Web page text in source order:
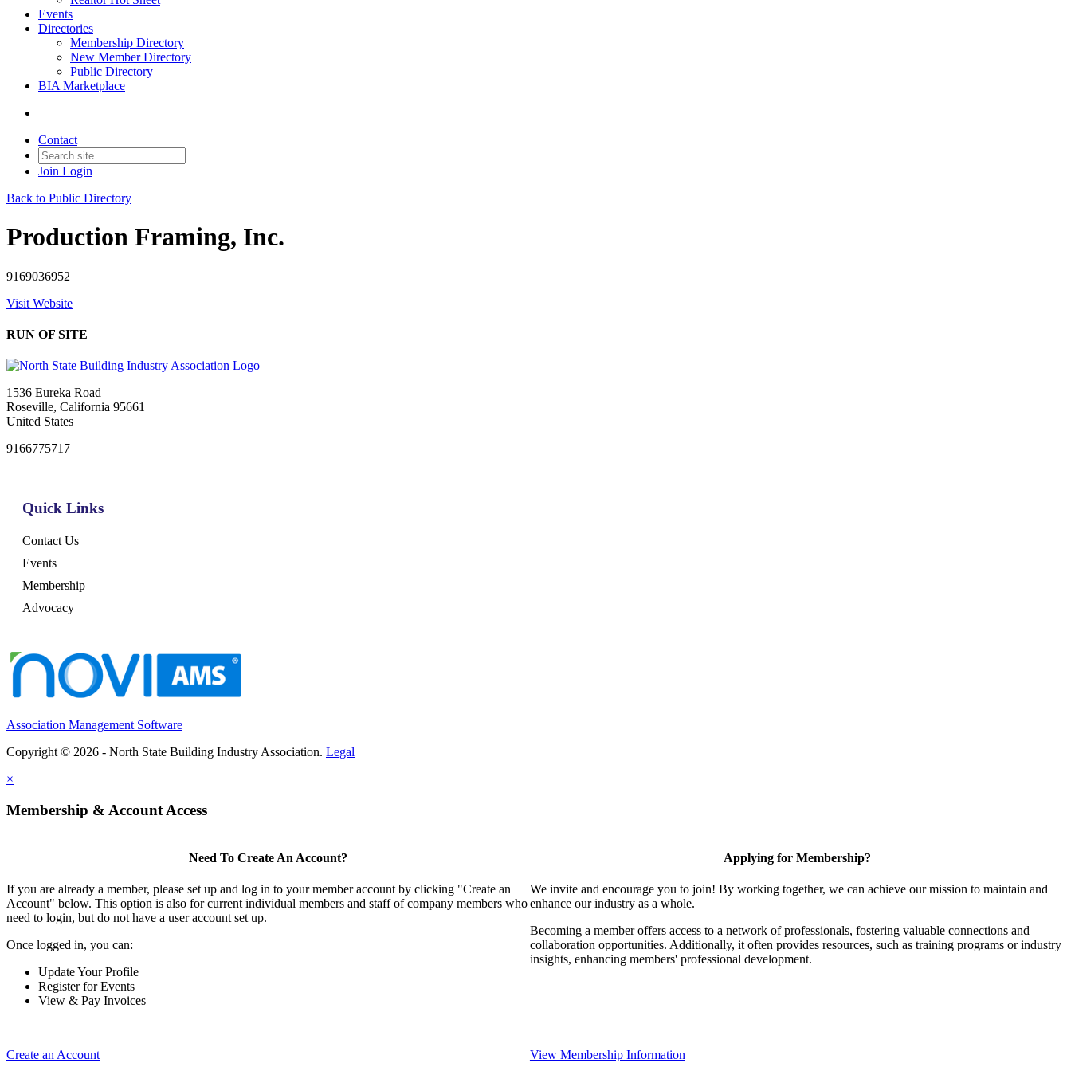
Events
Directories
Membership Directory
New Member Directory
Public Directory
BIA Marketplace
Contact
Join Login
Back to Public Directory
Production Framing, Inc.
9169036952
Visit Website
RUN OF SITE
1536 Eureka Road
Roseville, California 95661
United States
9166775717
Quick Links
Contact Us
Events
Membership
Advocacy
Association Management Software
Copyright © 2026 - North State Building Industry Association. Legal
×
Membership & Account Access
Need To Create An Account?
If you are already a member, please set up and log in to your member account by clicking "Create an
Account" below. This option is also for current individual members and staff of company members who
need to login, but do not have a user account set up.
Once logged in, you can:
Update Your Profile
Register for Events
View & Pay Invoices
Create an Account
Applying for Membership?
We invite and encourage you to join! By working together, we can achieve our mission to maintain and
enhance our industry as a whole.
Becoming a member offers access to a network of professionals, fostering valuable connections and
collaboration opportunities. Additionally, it often provides resources, such as training programs or industry
insights, enhancing members' professional development.
View Membership Information